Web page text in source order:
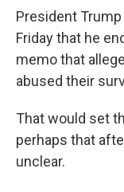
President
Friday that he
memo that
abused their
That would set
perhaps that
unclear.